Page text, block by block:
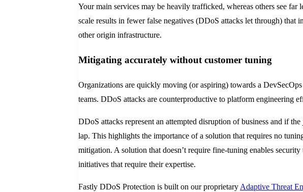
Your main services may be heavily trafficked, whereas others see
scale results in fewer false negatives (DDoS attacks let through)
other origin infrastructure.
Mitigating accurately without customer tuning
Organizations are quickly moving (or aspiring) towards a
teams. DDoS attacks are counterproductive to platform engineering
DDoS attacks represent an attempted disruption of business and if
lap. This highlights the importance of a solution that requires no
mitigation. A solution that doesn’t require fine-tuning enables
initiatives that require their expertise.
Fastly DDoS Protection is built on our proprietary Adaptive Threat